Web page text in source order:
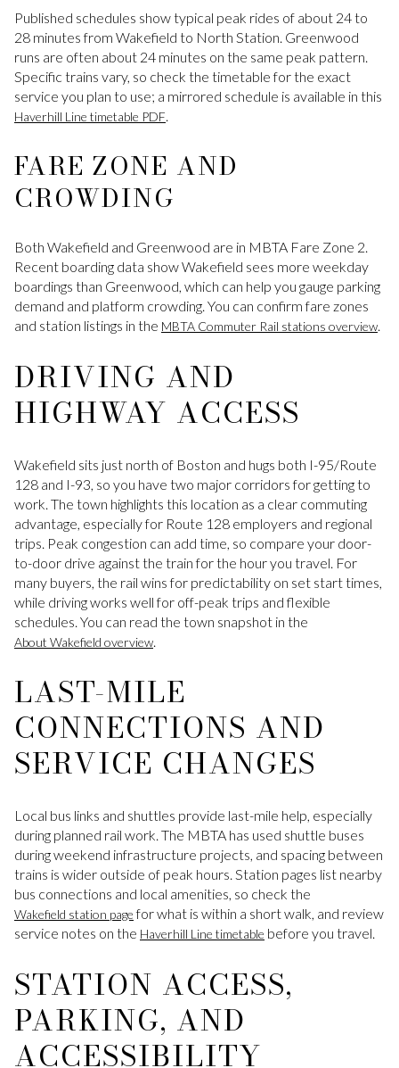
Published schedules show typical peak rides of about 24 to
28 minutes from Wakefield to North Station. Greenwood
runs are often about 24 minutes on the same peak pattern.
Specific trains vary, so check the timetable for the exact
service you plan to use; a mirrored schedule is available in this
Haverhill Line timetable PDF.
FARE ZONE AND
CROWDING
Both Wakefield and Greenwood are in MBTA Fare Zone 2.
Recent boarding data show Wakefield sees more weekday
boardings than Greenwood, which can help you gauge parking
demand and platform crowding. You can confirm fare zones
and station listings in the MBTA Commuter Rail stations overview.
DRIVING AND
HIGHWAY ACCESS
Wakefield sits just north of Boston and hugs both I-95/Route
128 and I-93, so you have two major corridors for getting to
work. The town highlights this location as a clear commuting
advantage, especially for Route 128 employers and regional
trips. Peak congestion can add time, so compare your door-
to-door drive against the train for the hour you travel. For
many buyers, the rail wins for predictability on set start times,
while driving works well for off-peak trips and flexible
schedules. You can read the town snapshot in the
About Wakefield overview
LAST-MILE
CONNECTIONS AND
SERVICE CHANGES
Local bus links and shuttles provide last-mile help, especially
during planned rail work. The MBTA has used shuttle buses
during weekend infrastructure projects, and spacing between
trains is wider outside of peak hours. Station pages list nearby
bus connections and local amenities, so check the
Wakefield station pagefor what is within a short walk, and review
service notes on the Haverhill Line timetable before you travel.
STATION ACCESS,
PARKING, AND
ACCESSIBILITY